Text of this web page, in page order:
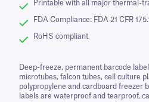
Printable with all major thermal-
FDA Compliance: FDA 21 CFR
RoHS compliant
Deep-freeze, permanent barcode
microtubes, falcon tubes, cell culture
polypropylene and cardboard freezer
labels are waterproof and tearproof,